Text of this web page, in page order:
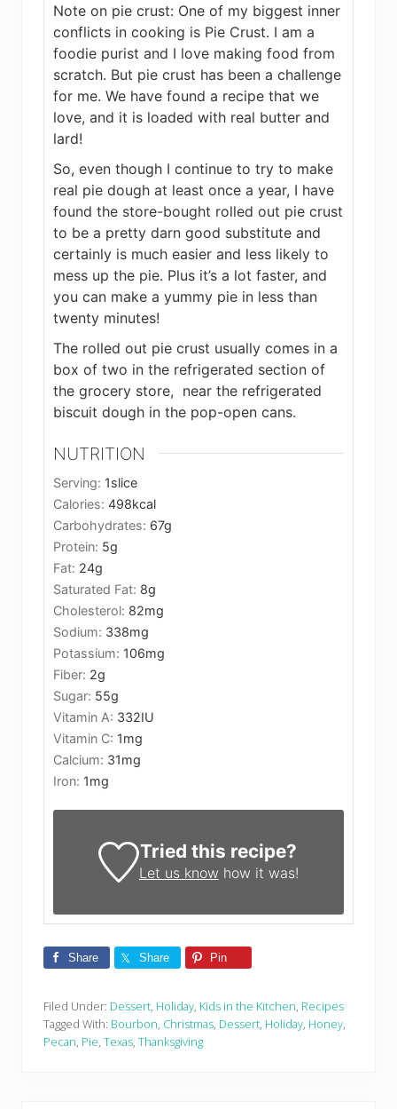
Note on pie crust: One of my biggest inner
conflicts in cooking is Pie Crust. I am a
foodie purist and I love making food from
scratch. But pie crust has been a challenge
for me. We have found a recipe that we
love, and it is loaded with real butter and
lard!
So, even though I continue to try to make
real pie dough at least once a year, I have
found the store-bought rolled out pie crust
to be a pretty darn good substitute and
certainly is much easier and less likely to
mess up the pie. Plus it’s a lot faster, and
you can make a yummy pie in less than
twenty minutes!
The rolled out pie crust usually comes in a
box of two in the refrigerated section of
the grocery store, near the refrigerated
biscuit dough in the pop-open cans.
NUTRITION
Serving: 1slice
Calories: 498kcal
Carbohydrates: 67g
Protein: 5g
Fat: 24g
Saturated Fat: 8g
Cholesterol: 82mg
Sodium: 338mg
Potassium: 106mg
Fiber: 2g
Sugar: 55g
Vitamin A: 332IU
Vitamin C: 1mg
Calcium: 31mg
Iron: 1mg
Tried this recipe?
Let us know how it was!
Share Share Pin
Filed Under: Dessert, Holiday, Kids in the Kitchen, Recipes
Tagged With: Bourbon, Christmas, Dessert, Holiday, Honey,
Pecan, Pie, Texas, Thanksgiving